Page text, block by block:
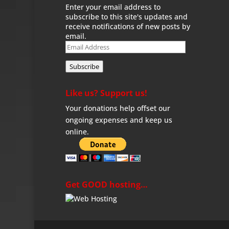
Enter your email address to
subscribe to this site's updates and
receive notifications of new posts by
email.
Email
Address
Subscribe
Like us? Support us!
Your donations help offset our
ongoing expenses and keep us
online.
Get GOOD hosting…